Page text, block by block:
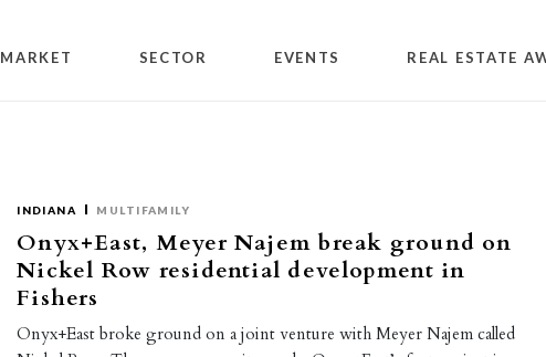
MARKET SECTOR EVENTS REAL ESTATE
INDIANA MULTIFAMILY
Onyx+East, Meyer Najem break ground on
Nickel Row residential development in
Fishers
Onyx+East broke ground on a joint venture with Meyer Najem called